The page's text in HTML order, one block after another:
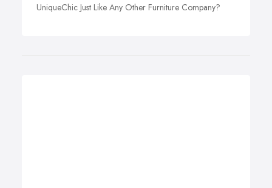
UniqueChic Just Like Any Other Furniture Company?